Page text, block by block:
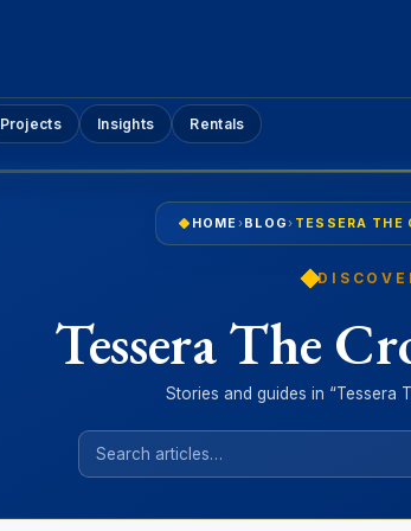
Projects Insights Rentals
HOME›BLOG› TESSERA THE
Tessera The
Stories and guides in “Tessera